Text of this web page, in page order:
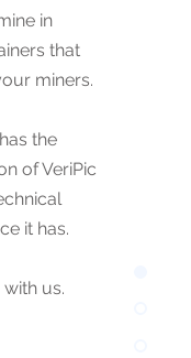
it has.
us.
in
that
miners.
the
of VeriPic
it has.
us.